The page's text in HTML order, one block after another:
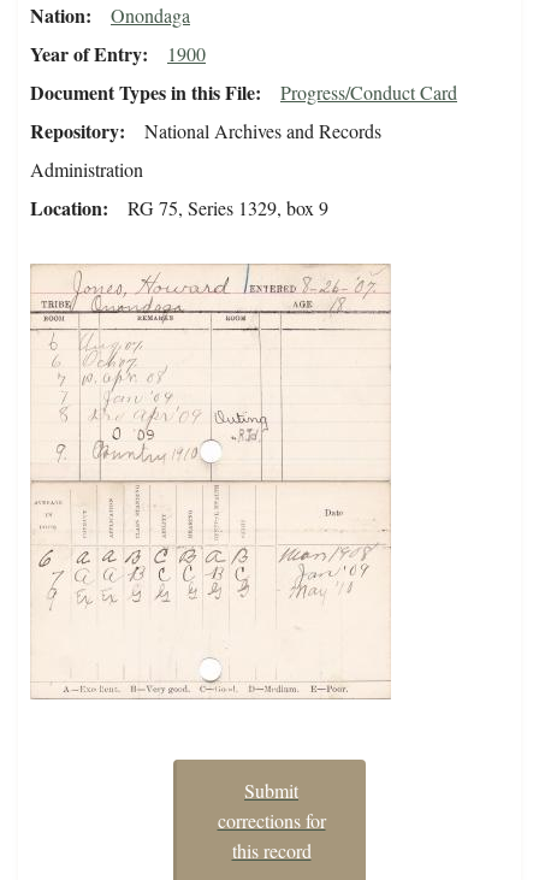
Nation Onondaga
Year of Entry 1900
Document Types in this File Progress/Conduct Card
Repository
National Archives and Records
Administration
Location RG 75, Series 1329, box 9
Submit
corrections for
this record